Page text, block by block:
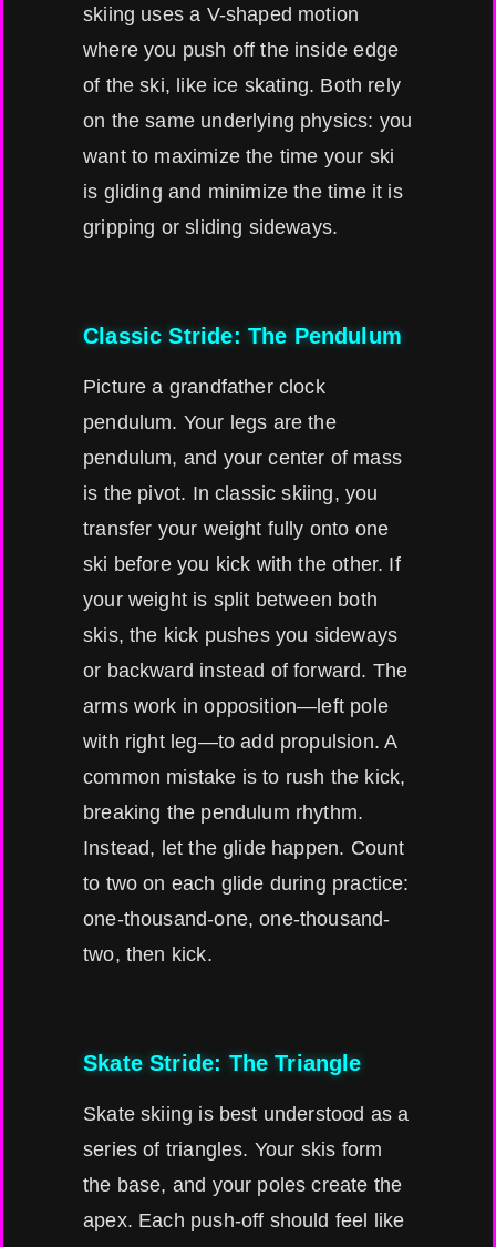
skiing uses a V-shaped motion
where you push off the inside edge
of the ski, like ice skating. Both rely
on the same underlying physics: you
want to maximize the time your ski
is gliding and minimize the time it is
gripping or sliding sideways.
Classic Stride: The Pendulum
Picture a grandfather clock
pendulum. Your legs are the
pendulum, and your center of mass
is the pivot. In classic skiing, you
transfer your weight fully onto one
ski before you kick with the other. If
your weight is split between both
skis, the kick pushes you sideways
or backward instead of forward. The
arms work in opposition—left pole
with right leg—to add propulsion. A
common mistake is to rush the kick,
breaking the pendulum rhythm.
Instead, let the glide happen. Count
to two on each glide during practice:
one-thousand-one, one-thousand-
two, then kick.
Skate Stride: The Triangle
Skate skiing is best understood as a
series of triangles. Your skis form
the base, and your poles create the
apex. Each push-off should feel like